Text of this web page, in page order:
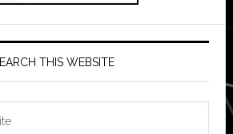
THIS WEBSITE